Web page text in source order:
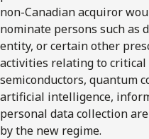
non-Canadian acquiror
nominate persons such as
entity, or certain other
activities relating to critical
semiconductors, quantum
artificial intelligence,
personal data collection
by the new regime.